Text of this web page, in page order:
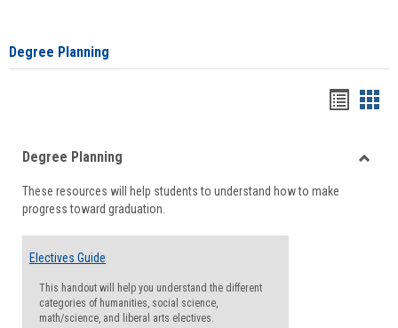
Degree Planning
viewview
Degree Planning
These resources will help students to understand how to make
progress toward graduation.
Electives Guide
This handout will help you understand the different
categories of humanities, social science,
math/science, and liberal arts electives.